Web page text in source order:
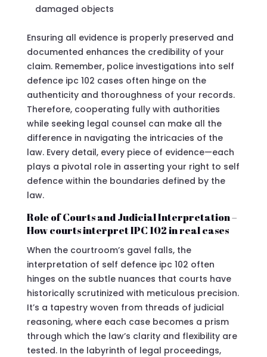
damaged objects
Ensuring all evidence is properly preserved and
documented enhances the credibility of your
claim. Remember, police investigations into self
defence ipc 102 cases often hinge on the
authenticity and thoroughness of your records.
Therefore, cooperating fully with authorities
while seeking legal counsel can make all the
difference in navigating the intricacies of the
law. Every detail, every piece of evidence—each
plays a pivotal role in asserting your right to self
defence within the boundaries defined by the
law.
Role of Courts and Judicial Interpretation –
How courts interpret IPC 102 in real cases
When the courtroom’s gavel falls, the
interpretation of self defence ipc 102 often
hinges on the subtle nuances that courts have
historically scrutinized with meticulous precision.
It’s a tapestry woven from threads of judicial
reasoning, where each case becomes a prism
through which the law’s clarity and flexibility are
tested. In the labyrinth of legal proceedings,